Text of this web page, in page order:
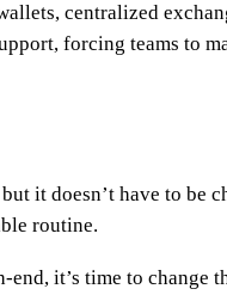
centralized
forcing teams to
it doesn’t have to be
routine.
it’s time to change